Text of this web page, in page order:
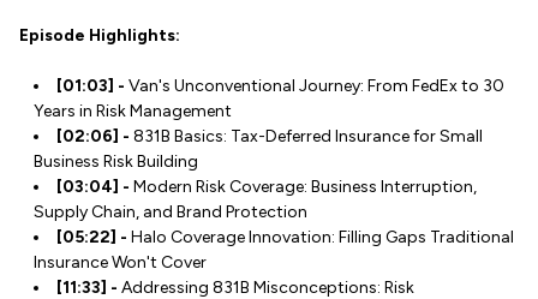
Episode Highlights:
[01:03] - Van's Unconventional Journey: From FedEx to 30
Years in Risk Management
[02:06] - 831B Basics: Tax-Deferred Insurance for Small
Business Risk Building
[03:04] - Modern Risk Coverage: Business Interruption,
Supply Chain, and Brand Protection
[05:22] - Halo Coverage Innovation: Filling Gaps Traditional
Insurance Won't Cover
[11:33] - Addressing 831B Misconceptions: Risk